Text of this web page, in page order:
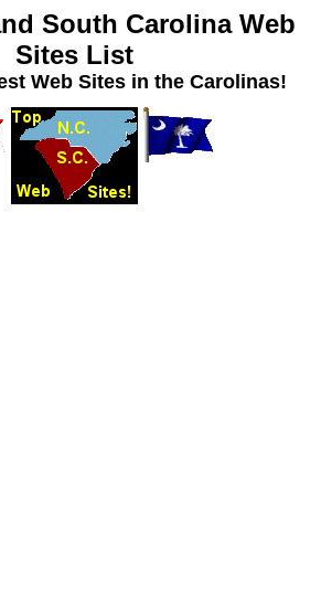
South Carolina Web
Sites List
Web Sites in the Carolinas!